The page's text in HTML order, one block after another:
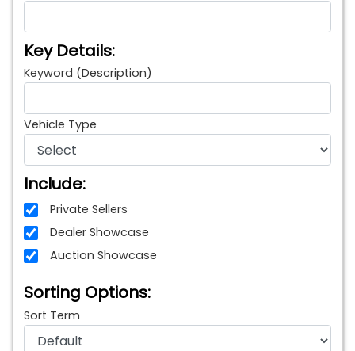
Key Details:
Keyword (Description)
Vehicle Type
Include:
Private Sellers
Dealer Showcase
Auction Showcase
Sorting Options:
Sort Term